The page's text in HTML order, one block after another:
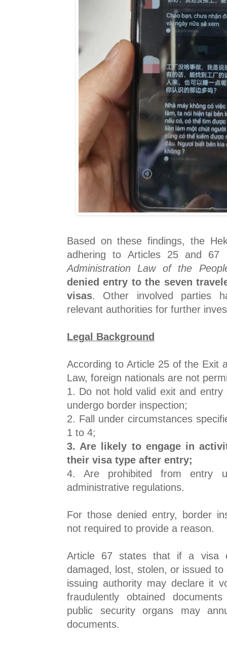
Based on these findings, the
adhering to Articles 25 and
Administration Law of the
denied entry to the seven
visas. Other involved parties
relevant authorities for further
Legal Background
According to Article 25 of the Exit
Law, foreign nationals are not
1. Do not hold valid exit and
undergo border inspection;
2. Fall under circumstances
1 to 4;
3. Are likely to engage in
their visa type after entry;
4. Are prohibited from entry
administrative regulations.
For those denied entry, border
not required to provide a reason.
Article 67 states that if a visa
damaged, lost, stolen, or issued
issuing authority may declare it
fraudulently obtained
public security organs may
documents.